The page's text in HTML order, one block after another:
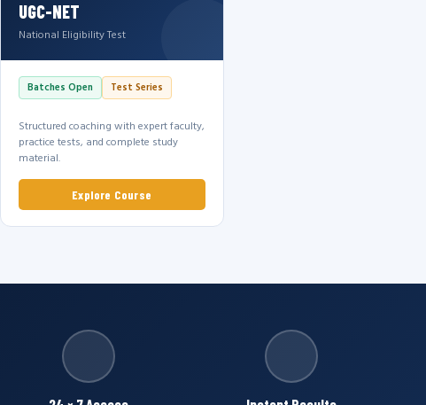
UGC-NET
National Eligibility Test
Batches Open Test Series
Structured coaching with expert faculty,
practice tests, and complete study
material.
Explore Course